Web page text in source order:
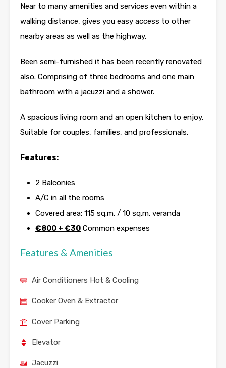
Near to many amenities and services even within a
walking distance, gives you easy access to other
nearby areas as well as the highway.
Been semi-furnished it has been recently renovated
also. Comprising of three bedrooms and one main
bathroom with a jacuzzi and a shower.
A spacious living room and an open kitchen to enjoy.
Suitable for couples, families, and professionals.
Features:
2 Balconies
A/C in all the rooms
Covered area: 115 sq.m. / 10 sq.m. veranda
€800 + €30 Common expenses
Features & Amenities
Air Conditioners Hot & Cooling
Cooker Oven & Extractor
Cover Parking
Elevator
Jacuzzi